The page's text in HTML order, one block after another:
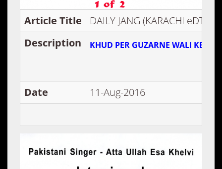
Article Title
DAILY JANG (KARACHI
Description
KHUD PER GUZARNE WALI
Date 11-Aug-2016